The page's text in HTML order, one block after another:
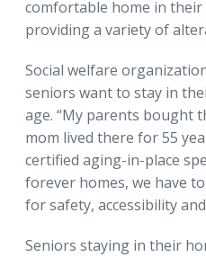
comfortable home in their
providing a variety of
Social welfare
seniors want to stay in
age. “My parents bought
mom lived there for 55
certified aging-in-place
forever homes, we have
for safety, accessibility
Seniors staying in their